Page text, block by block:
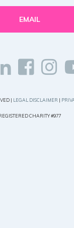
EMAIL
| LEGAL DISCLAIMER |
CHARITY #977